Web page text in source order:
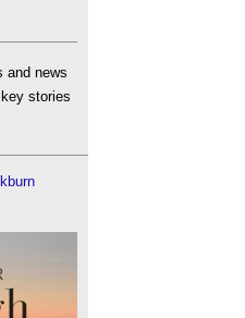
and news
stories